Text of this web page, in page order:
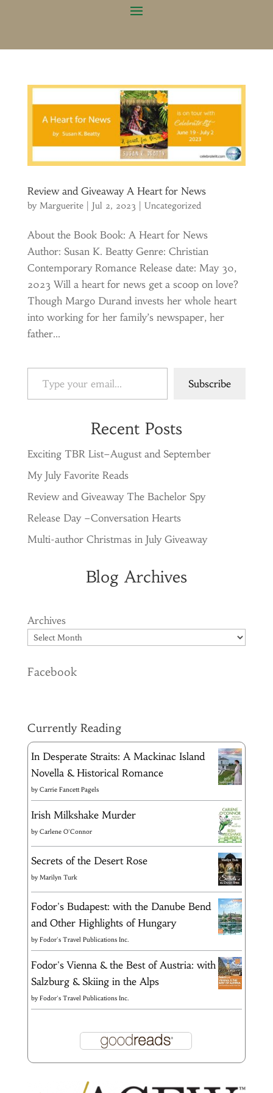
Review and Giveaway A Heart for News
by Marguerite| Jul 2, 2023 Uncategorized
About the Book Book: A Heart for News
Author: Susan K. Beatty Genre: Christian
Contemporary Romance Release date: May 30,
2023 Will a heart for news get a scoop on love?
Though Margo Durand invests her whole heart
into working for her family’s newspaper, her
father...
Type your email…
Subscribe
Recent Posts
Exciting TBR List–August and September
My July Favorite Reads
Review and Giveaway The Bachelor Spy
Release Day –Conversation Hearts
Multi-author Christmas in July Giveaway
Blog Archives
Archives
Facebook
Currently Reading
In Desperate Straits: A Mackinac Island
Novella & Historical Romance
byCarrie Fancett Pagels
Irish Milkshake Murder
byCarlene O'Connor
Secrets of the Desert Rose
byMarilyn Turk
Fodor's Budapest: with the Danube Bend
and Other Highlights of Hungary
byFodor's Travel Publications Inc.
Fodor's Vienna & the Best of Austria: with
Salzburg & Skiing in the Alps
byFodor's Travel Publications Inc.